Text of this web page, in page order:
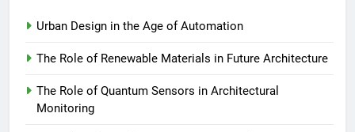
Urban Design in the Age of Automation
The Role of Renewable Materials in Future Architecture
The Role of Quantum Sensors in Architectural
Monitoring